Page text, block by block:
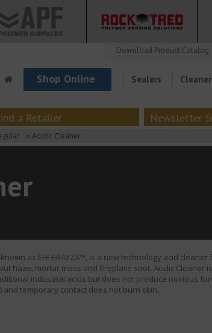
Download Product Catalog
Shop Online Sealers
a Retailer Newsletter
» Acidic Cleaner
as EFF-ERAYZA™, is a new technology acid
haze, mortar mess and fireplace soot. Acidic Cleaner
industrial acids but does not produce noxious
temporary contact does not burn skin.